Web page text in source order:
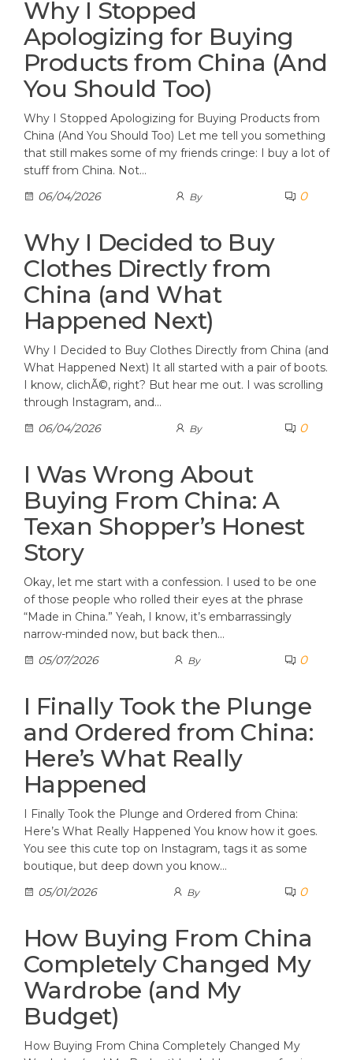
Why I Stopped
Apologizing for Buying
Products from China (And
You Should Too)
Why I Stopped Apologizing for Buying Products from
China (And You Should Too) Let me tell you something
that still makes some of my friends cringe: I buy a lot of
stuff from China. Not…
06/04/2026
By 0
Why I Decided to Buy
Clothes Directly from
China (and What
Happened Next)
Why I Decided to Buy Clothes Directly from China (and
What Happened Next) It all started with a pair of boots.
I know, clichÃ©, right? But hear me out. I was scrolling
through Instagram, and…
06/04/2026
By 0
I Was Wrong About
Buying From China: A
Texan Shopper’s Honest
Story
Okay, let me start with a confession. I used to be one
of those people who rolled their eyes at the phrase
“Made in China.” Yeah, I know, it’s embarrassingly
narrow-minded now, but back then…
05/07/2026
By 0
I Finally Took the Plunge
and Ordered from China:
Here’s What Really
Happened
I Finally Took the Plunge and Ordered from China:
Here’s What Really Happened You know how it goes.
You see this cute top on Instagram, tags it as some
boutique, but deep down you know…
05/01/2026
By 0
How Buying From China
Completely Changed My
Wardrobe (and My
Budget)
How Buying From China Completely Changed My